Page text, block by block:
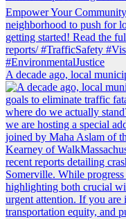
A decade ago, local